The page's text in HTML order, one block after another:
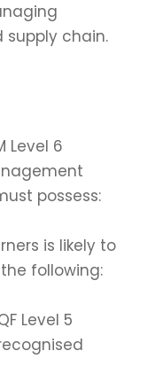
chain.
Level 6
possess:
is likely to
following:
Level 5